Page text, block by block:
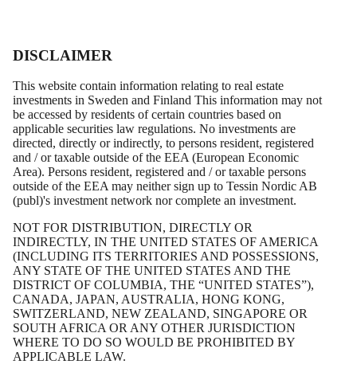
Magnus Nilsson
Senior Financial Advisor
magnus@tessin.com
+46 70 542 61 99
DISCLAIMER
This website contain information relating to real estate
investments in Sweden and Finland This information may not
be accessed by residents of certain countries based on
applicable securities law regulations. No investments are
directed, directly or indirectly, to persons resident, registered
and / or taxable outside of the EEA (European Economic
Area). Persons resident, registered and / or taxable persons
outside of the EEA may neither sign up to Tessin Nordic AB
(publ)'s investment network nor complete an investment.
NOT FOR DISTRIBUTION, DIRECTLY OR
INDIRECTLY, IN THE UNITED STATES OF AMERICA
(INCLUDING ITS TERRITORIES AND POSSESSIONS,
ANY STATE OF THE UNITED STATES AND THE
DISTRICT OF COLUMBIA, THE “UNITED STATES”),
CANADA, JAPAN, AUSTRALIA, HONG KONG,
SWITZERLAND, NEW ZEALAND, SINGAPORE OR
SOUTH AFRICA OR ANY OTHER JURISDICTION
WHERE TO DO SO WOULD BE PROHIBITED BY
APPLICABLE LAW.